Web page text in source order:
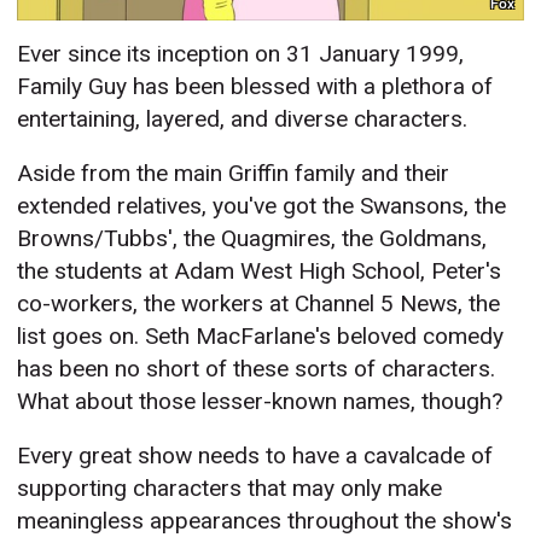
Fox
Ever since its inception on 31 January 1999,
Family Guy has been blessed with a plethora of
entertaining, layered, and diverse characters.
Aside from the main Griffin family and their
extended relatives, you've got the Swansons, the
Browns/Tubbs', the Quagmires, the Goldmans,
the students at Adam West High School, Peter's
co-workers, the workers at Channel 5 News, the
list goes on. Seth MacFarlane's beloved comedy
has been no short of these sorts of characters.
What about those lesser-known names, though?
Every great show needs to have a cavalcade of
supporting characters that may only make
meaningless appearances throughout the show's